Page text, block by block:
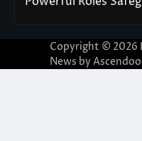
Copyright © 2026
News by